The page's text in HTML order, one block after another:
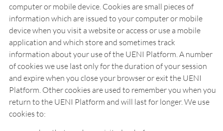
computer or mobile device. Cookies are small pieces of
information which are issued to your computer or mobile
device when you visit a website or access or use a mobile
application and which store and sometimes track
information about your use of the UENI Platform. A number
of cookies we use last only for the duration of your session
and expire when you close your browser or exit the UENI
Platform. Other cookies are used to remember you when you
return to the UENI Platform and will last for longer. We use
cookies to: